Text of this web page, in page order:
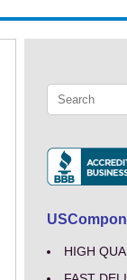
HIGH